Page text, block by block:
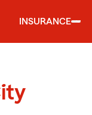
INSURANCE